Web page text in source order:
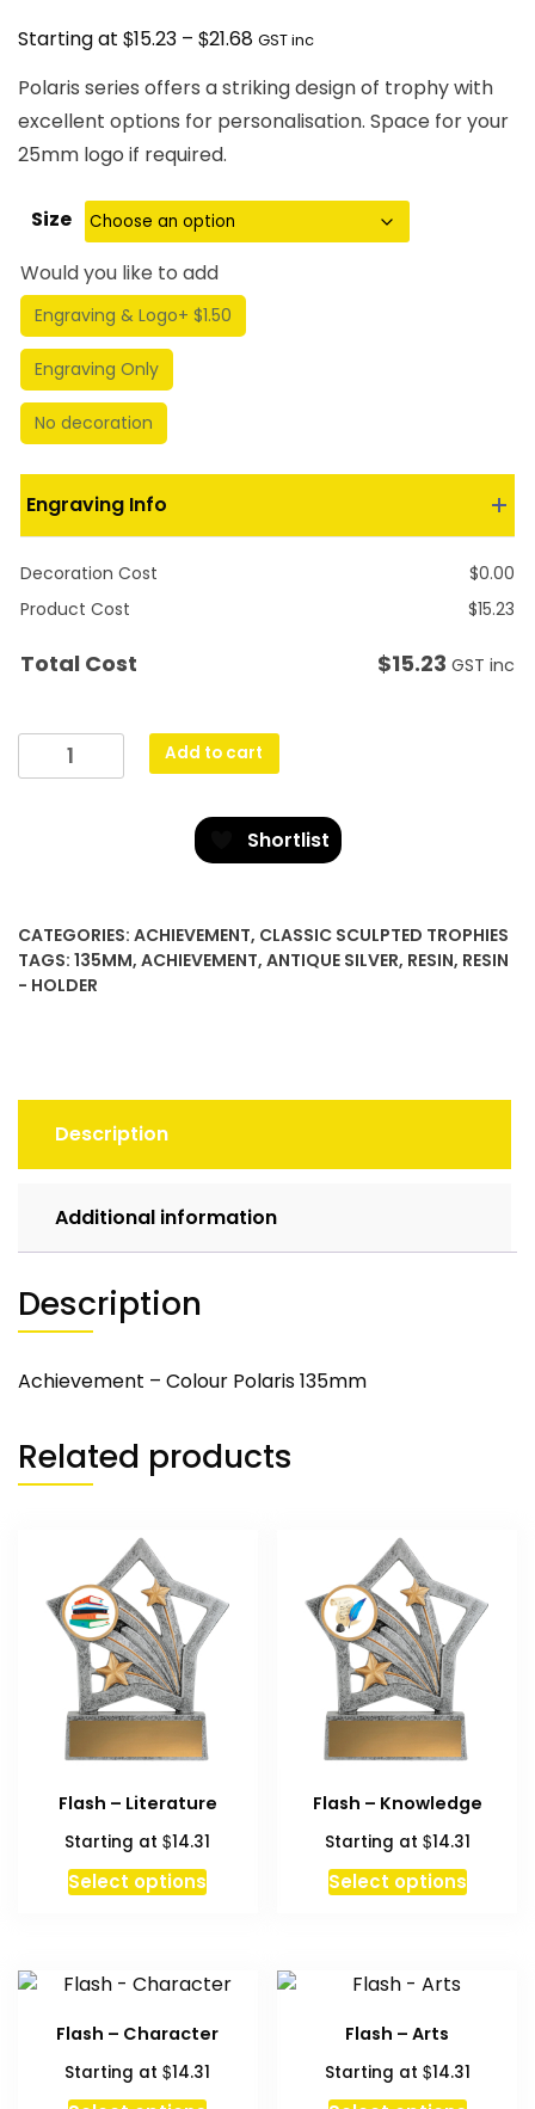
Starting at $15.23 – $21.68Price
$15.23
through
GST inc
Polaris series offers a striking design of trophy with
excellent options for personalisation. Space for your
25mm logo if required.
Size
Would you like to add
Engraving & Logo+ $1.50
Engraving Only
No decoration
Engraving Info
Decoration Cost $0.00
Product Cost
$15.23
Total Cost $15.23 GST inc
Achievement
Polaris
Add to cart
Shortlist
CATEGORIES: ACHIEVEMENT, CLASSIC SCULPTED TROPHIES
TAGS: 135MM, ACHIEVEMENT, ANTIQUE SILVER, RESIN, RESIN
- HOLDER
Description
Additional information
Description
Achievement – Colour Polaris 135mm
Related products
Flash – Literature
Starting at$14.31
Select options
Flash – Knowledge
Starting at $14.31
Select options
Flash – Character
Starting at$14.31
Flash – Arts
Starting at $14.31